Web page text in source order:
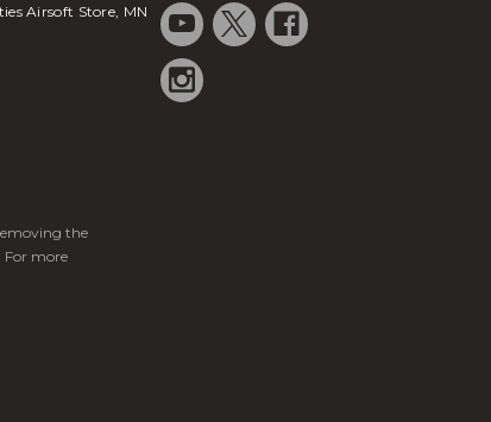
Airsoft Store, MN
the
For more